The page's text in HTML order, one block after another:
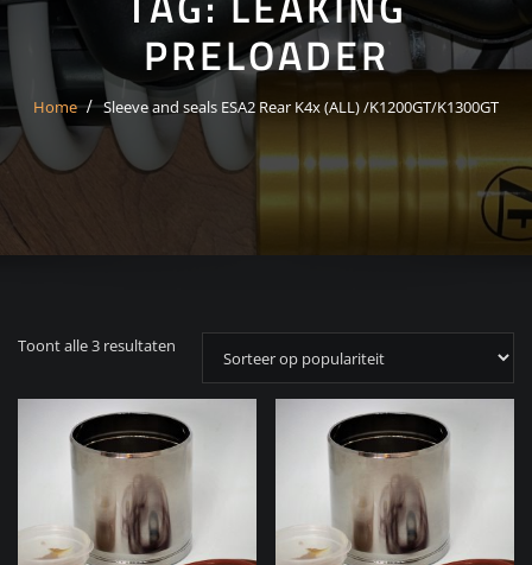
PRELOADER
Home Sleeve and seals ESA2 Rear K4x (ALL) /K1200GT/K1300GT
Toont alle 3 resultaten
populariteit